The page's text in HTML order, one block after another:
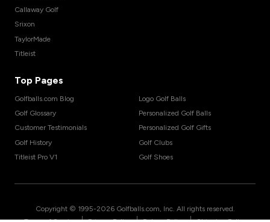
Callaway Golf
Srixon
TaylorMade
Titleist
Top Pages
Golfballs.com Blog
Golf Glossary
Customer Testimonials
Golf History
Titleist Pro V1
Logo Golf Balls
Personalized Golf Balls
Personalized Golf Gifts
Golf Clubs
Golf Shoes
Copyright © 1995-2026 Golfballs.com, Inc. All rights reserved.
| | |